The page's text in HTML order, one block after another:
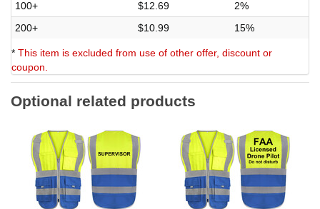
100+
$12.69
2%
200+
$10.99 15%
* This item is excluded from use of other offer, discount or
coupon.
Optional related products